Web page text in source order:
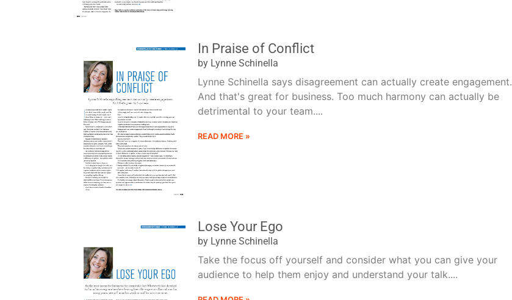
In Praise of Conflict
by Lynne Schinella
Lynne Schinella says disagreement can actually create engagement.
And that's great for business. Too much harmony can actually be
detrimental to your team....
READ MORE »
Lose Your Ego
by Lynne Schinella
Take the focus off yourself and consider what you can give your
audience to help them enjoy and understand your talk....